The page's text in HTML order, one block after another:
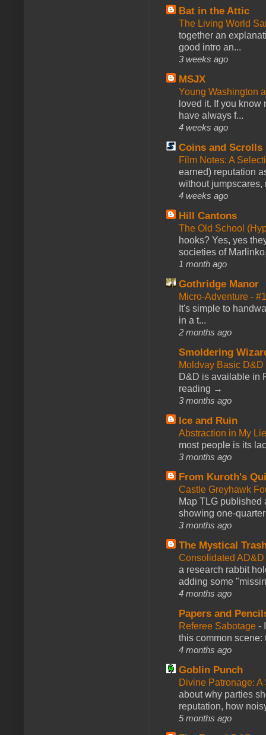
Bat in the Attic
The Living World
together an
good intro an...
3 weeks ago
MSJX
Young Washington
loved it. If you
have always f...
4 weeks ago
Coins and Scrolls
Film Notes: A
earned) reputation
without jumpscares,
4 weeks ago
Hill Cantons
The Old School
hooks? Yes, yes
societies of
1 month ago
Gothridge Manor
Micro-Adventure -
It's simple to
in a t...
2 months ago
Smoldering
Moldvay Basic
D&D is available in
reading →
3 months ago
Ice and Ruin
Abstraction in My
most people is its
3 months ago
From Kuroth's
Castle Greyhawk
Map TLG published
showing one-
3 months ago
The Mystical
Consolidated
a research rabbit
adding some
4 months ago
Papers and
Referee Sabotage -
this common scene:
4 months ago
Goblin Punch
Divine Patronage:
about why parties
reputation, how
5 months ago